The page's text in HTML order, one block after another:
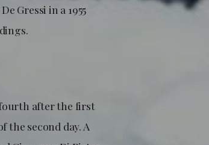
Gressi in a 1955
after the first
the second day. A